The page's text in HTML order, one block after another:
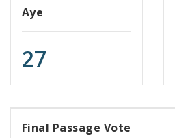
Aye
27
Final Passage Vote